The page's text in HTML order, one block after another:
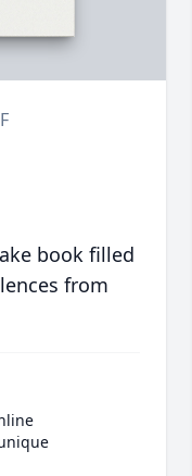
book filled
from